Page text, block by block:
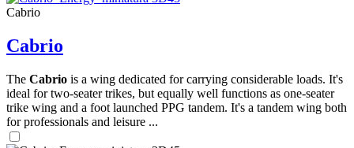
Cabrio
Cabrio
The Cabrio is a wing dedicated for carrying considerable loads. It's
ideal for two-seater trikes, but equally well functions as one-seater
trike wing and a foot launched PPG tandem. It's a tandem wing both
for professionals and leisure ...